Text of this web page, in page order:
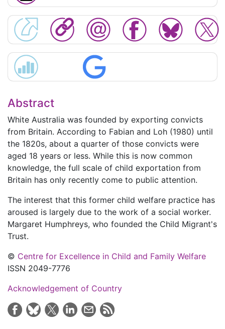
Abstract
White Australia was founded by exporting convicts
from Britain. According to Fabian and Loh (1980) until
the 1820s, about a quarter of those convicts were
aged 18 years or less. While this is now common
knowledge, the full scale of child exportation from
Britain has only recently come to public attention.
The interest that this former child welfare practice has
aroused is largely due to the work of a social worker.
Margaret Humphreys, who founded the Child Migrant's
Trust.
© Centre for Excellence in Child and Family Welfare
ISSN 2049-7776
Acknowledgement of Country